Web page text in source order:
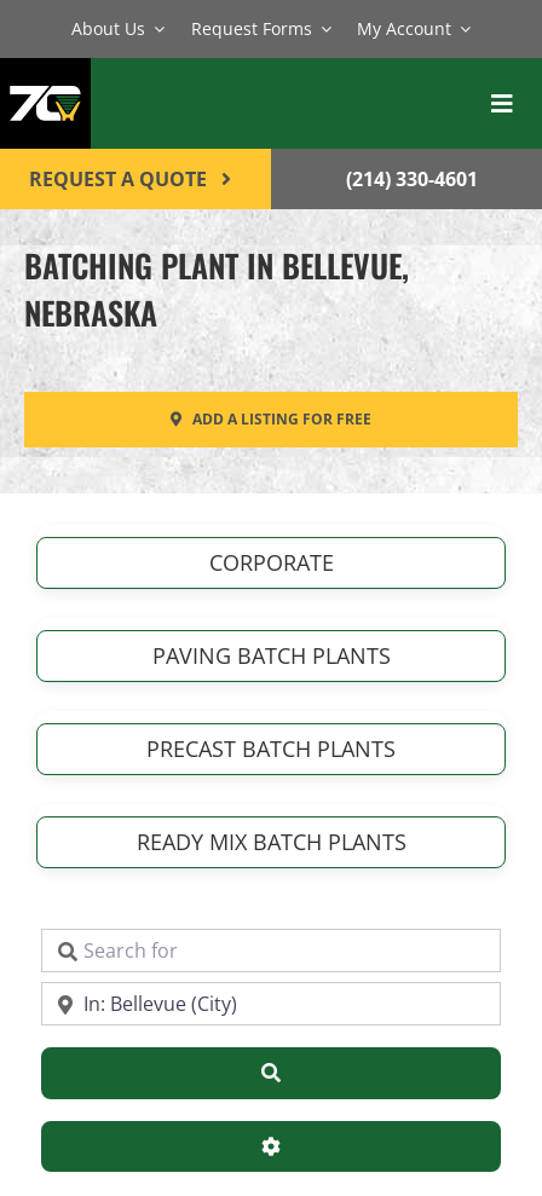
content
About Us Request Forms My Account
BATCH PLANTS
MIXERS
EQUIPMENT
PARTS
SERVICE
CONTACT
REQUEST A QUOTE (214) 330-4601
BATCHING PLANT IN BELLEVUE,
NEBRASKA
ADD A LISTING FOR FREE
CORPORATE
PAVING BATCH PLANTS
PRECAST BATCH PLANTS
READY MIX BATCH PLANTS
Search for
Near
Search
Advanced Filters